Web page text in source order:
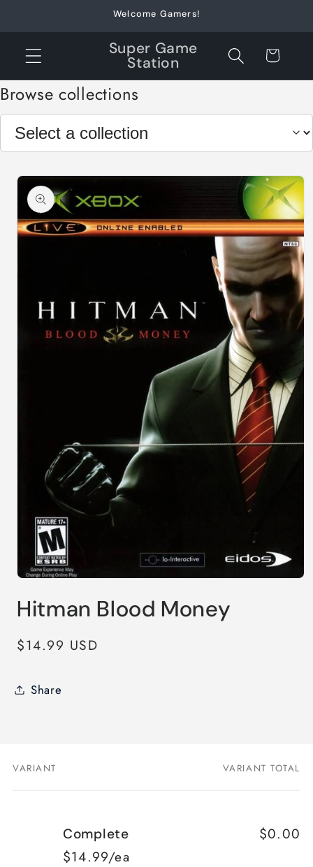
Welcome Gamers!
Super Game
Station Cart
Browse collections
Skip to
product
information
1Hitman Blood Money
Regular
$14.99 USD
Share
Your
VARIANT VARIANT TOTAL
Complete
$14.99/ea
$0.00